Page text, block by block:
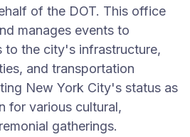
of the DOT. This office
manages events to
to the city's infrastructure,
and transportation
New York City's status as
for various cultural,
gatherings.